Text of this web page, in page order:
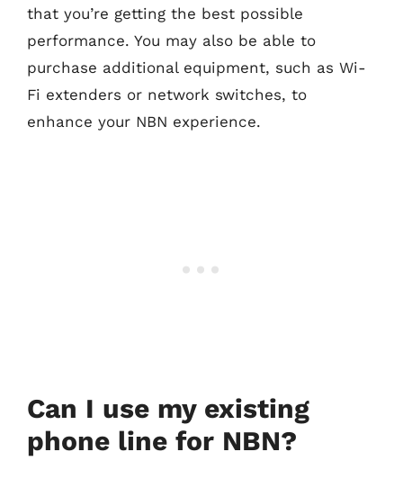
that you’re getting the best possible
performance. You may also be able to
purchase additional equipment, such as Wi-
Fi extenders or network switches, to
enhance your NBN experience.
Can I use my existing
phone line for NBN?